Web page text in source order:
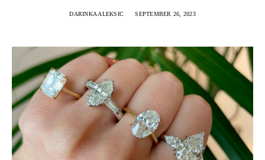
DARINKA ALEKSIC SEPTEMBER 26, 2023